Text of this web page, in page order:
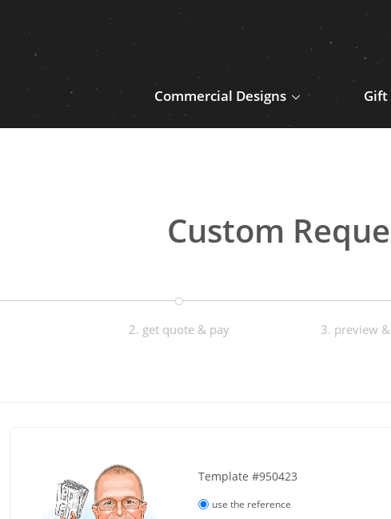
Commercial Designs Gift
Custom
2. get quote & pay 3. preview
Template #950423
use the reference